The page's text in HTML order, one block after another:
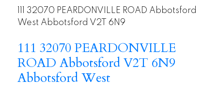
111 32070 PEARDONVILLE ROAD Abbotsford
West Abbotsford V2T 6N9
111 32070 PEARDONVILLE
ROAD AbbotsfordV2T 6N9
Abbotsford West